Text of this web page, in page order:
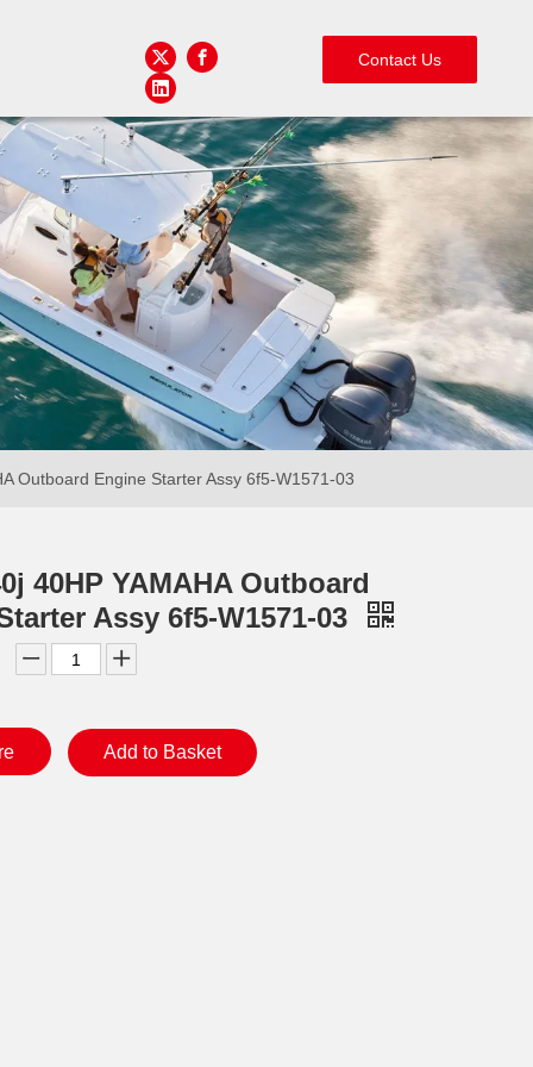
Contact Us
Outboard Engine Starter Assy 6f5-W1571-03
40HP YAMAHA Outboard
Assy 6f5-W1571-03
Add to Basket